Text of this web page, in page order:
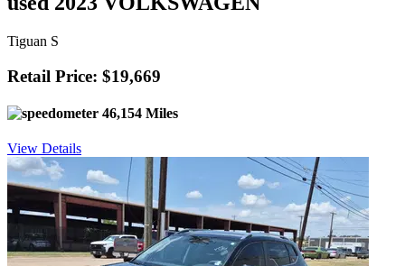
Tiguan S
Retail Price: $19,669
46,154 Miles
View Details